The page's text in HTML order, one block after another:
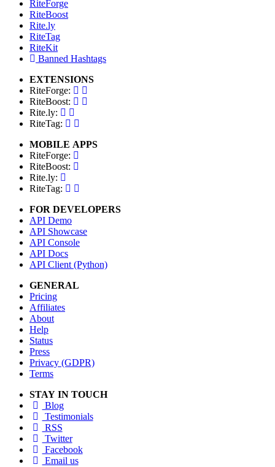
RiteForge
RiteBoost
Rite.ly
RiteTag
RiteKit
Banned Hashtags
EXTENSIONS
RiteForge:
RiteBoost:
Rite.ly:
RiteTag:
MOBILE APPS
RiteForge:
RiteBoost:
Rite.ly:
RiteTag:
FOR DEVELOPERS
API Demo
API Showcase
API Console
API Docs
API Client (Python)
GENERAL
Pricing
Affiliates
About
Help
Status
Press
Privacy (GDPR)
Terms
STAY IN TOUCH
Blog
Testimonials
RSS
Twitter
Facebook
Email us